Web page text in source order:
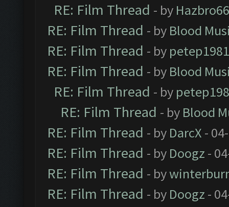
RE: Film Thread - by
RE: Film Thread - by Blood
RE: Film Thread - by petep1981
RE: Film Thread - by Blood
RE: Film Thread - by
RE: Film Thread - by Blood
RE: Film Thread - by DarcX -
RE: Film Thread - by Doogz -
RE: Film Thread - by
RE: Film Thread - by Doogz -